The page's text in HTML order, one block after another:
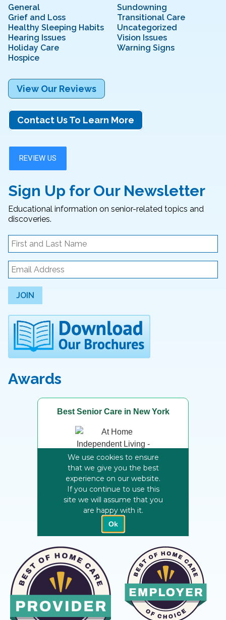
General
Grief and Loss
Healthy Sleeping Habits
Hearing Issues
Holiday Care
Hospice
Sundowning
Transitional Care
Uncategorized
Vision Issues
Warning Signs
View Our Reviews
Contact Us To Learn More
Sign Up for Our Newsletter
Educational information on senior-related topics and
discoveries.
JOIN
Awards